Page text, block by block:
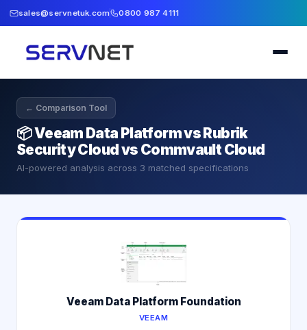
sales@servnetuk.com 0800 987 4111
← Comparison Tool
📦Veeam Data Platform vs Rubrik
Security Cloud vs Commvault Cloud
AI-powered analysis across 3 matched specifications
Veeam Data Platform Foundation
VEEAM